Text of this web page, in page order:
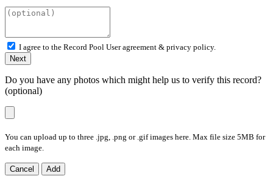
I agree to the Record Pool User agreement & privacy policy.
Next
Do you have any photos which might help us to verify this record?
(optional)
You can upload up to three .jpg, .png or .gif images here. Max file size 5MB for
each image.
Cancel Add